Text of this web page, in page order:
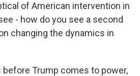
of American intervention in
- how do you see a second
changing the dynamics in
before Trump comes to power,